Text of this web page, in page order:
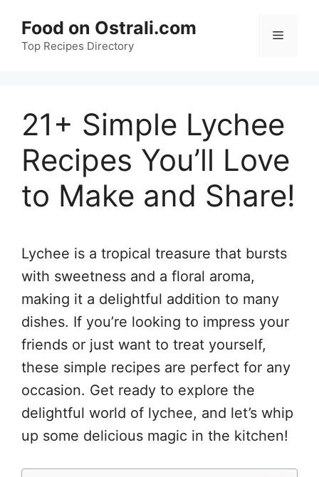
content
Food on Ostrali.com
Top Recipes Directory
Menu
21+ Simple Lychee
Recipes You’ll Love
to Make and Share!
Lychee is a tropical treasure that bursts
with sweetness and a floral aroma,
making it a delightful addition to many
dishes. If you’re looking to impress your
friends or just want to treat yourself,
these simple recipes are perfect for any
occasion. Get ready to explore the
delightful world of lychee, and let’s whip
up some delicious magic in the kitchen!